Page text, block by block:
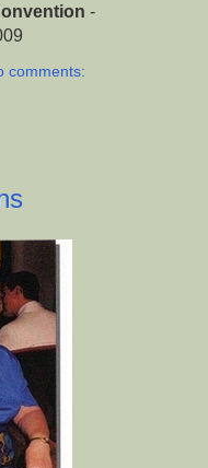
-
comments: